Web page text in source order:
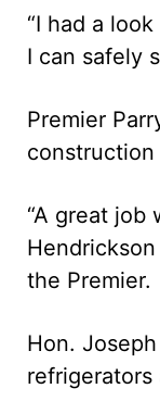
“I had a
I can safely
Premier
construction
“A great job
the Premier.
Hon.
refrigerators